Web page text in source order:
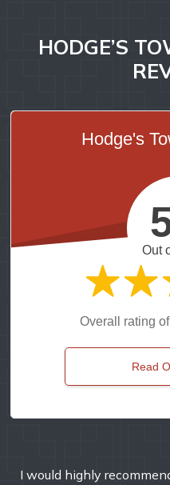
HODGE’S
Hodge's
Out
Overall rating
Read
I would highly